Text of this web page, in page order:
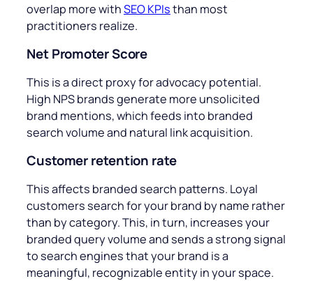
overlap more withSEO KPIsthan most
practitioners realize.
Net Promoter Score
This is a direct proxy for advocacy potential.
High NPS brands generate more unsolicited
brand mentions, which feeds into branded
search volume and natural link acquisition.
Customer retention rate
This affects branded search patterns. Loyal
customers search for your brand by name rather
than by category. This, in turn, increases your
branded query volume and sends a strong signal
to search engines that your brand is a
meaningful, recognizable entity in your space.